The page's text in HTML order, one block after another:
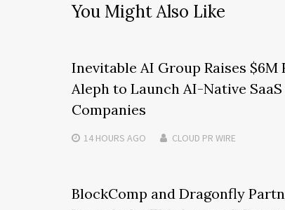
You Might Also Like
Inevitable AI Group Raises $6M
Aleph to Launch AI-Native SaaS
Companies
14 HOURS AGO CLOUD PR WIRE
BlockComp and Dragonfly